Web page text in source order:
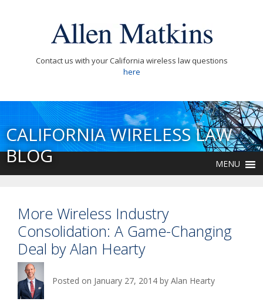
Contact us with your California wireless law questions
here
CALIFORNIA WIRELESS LAW
BLOG
MENU
More Wireless Industry
Consolidation: A Game-Changing
Deal by Alan Hearty
Posted on January 27, 2014 by Alan Hearty